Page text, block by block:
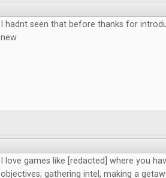
I hadnt seen that before thanks for
new
I love games like [redacted] where you
objectives; gathering intel, making a